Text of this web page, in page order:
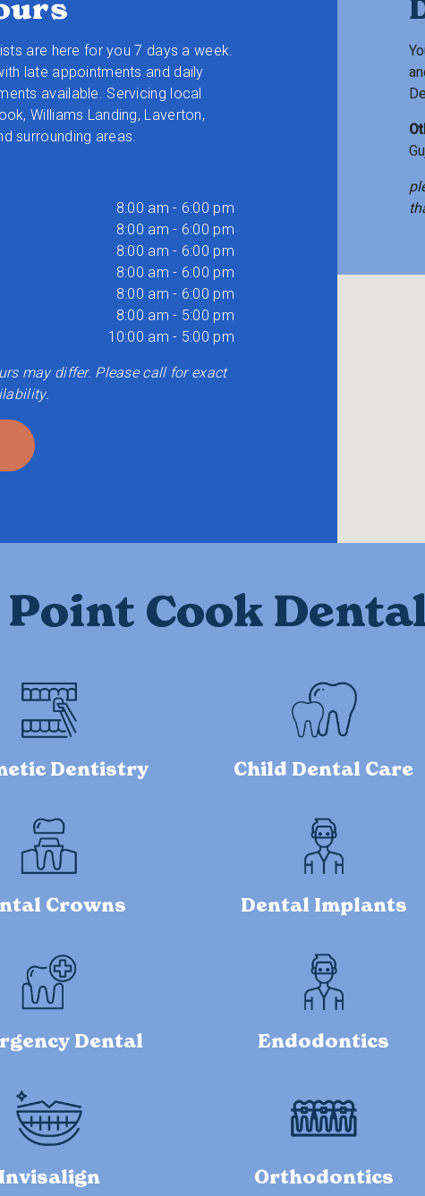
are here for you 7 days a week.
late appointments and daily
available. Servicing local
Williams Landing, Laverton,
surrounding areas.
8:00 am - 6:00 pm
8:00 am - 6:00 pm
8:00 am - 6:00 pm
8:00 am - 6:00 pm
8:00 am - 6:00 pm
8:00 am - 5:00 pm
10:00 am - 5:00 pm
may differ. Please call for exact
Point Cook
Dentistry Child Dental Care
Crowns Dental Implants
Dental Endodontics
Invisalign Orthodontics